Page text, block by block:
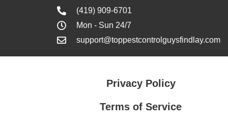
(419) 909-6701
Mon - Sun 24/7
support@toppestcontrolguysfindlay.com
Privacy Policy
Terms of Service